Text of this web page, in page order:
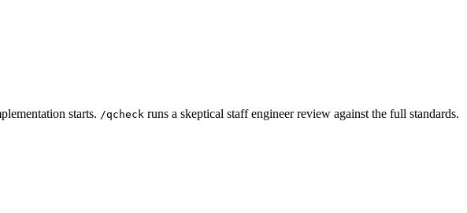
starts. /qcheck runs a skeptical staff engineer review against the full standards.